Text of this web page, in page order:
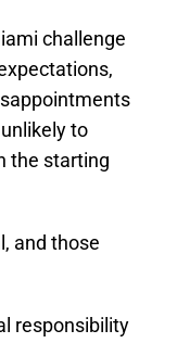
challenge
to
the starting
and those
responsibility